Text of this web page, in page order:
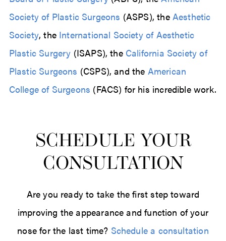
Society of Plastic Surgeons (ASPS), the Aesthetic
Society, the International Society of Aesthetic
Plastic Surgery (ISAPS), the California Society of
Plastic Surgeons (CSPS), and the American
College of Surgeons (FACS) for his incredible work.
SCHEDULE YOUR
CONSULTATION
Are you ready to take the first step toward
improving the appearance and function of your
nose for the last time? Schedule a consultation